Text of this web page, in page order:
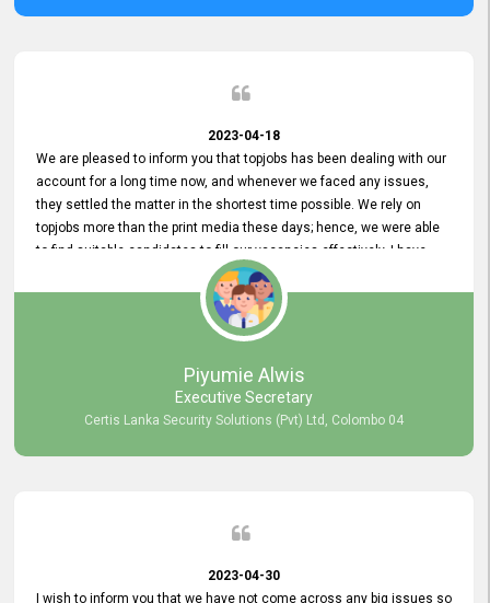
2023-04-18
We are pleased to inform you that topjobs has been dealing with our
account for a long time now, and whenever we faced any issues,
they settled the matter in the shortest time possible. We rely on
topjobs more than the print media these days; hence, we were able
to find suitable candidates to fill our vacancies effectively. I have
been handling the topjobs account all throughout, and recently it
was handed to another person. topjobs help desk staff gave her
comprehensive training about the system, which was very
Piyumie Alwis
Executive Secretary
Certis Lanka Security Solutions (Pvt) Ltd, Colombo 04
2023-04-30
I wish to inform you that we have not come across any big issues so